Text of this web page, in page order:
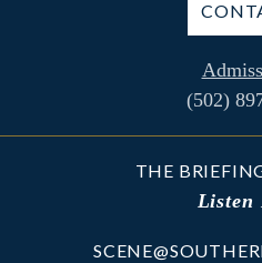
(502)
THE
Listen